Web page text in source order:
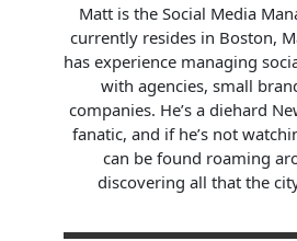
Matt is the Social Media
currently resides in Boston,
has experience managing
with agencies, small
companies. He’s a diehard
fanatic, and if he’s not
can be found roaming
discovering all that the